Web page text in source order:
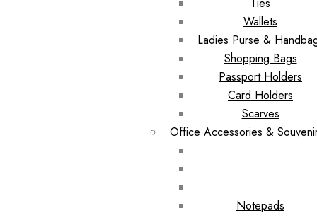
Wallets
Ladies Purse &
Shopping Bags
Passport Holders
Card Holders
Scarves
Office Accessories &
Notepads